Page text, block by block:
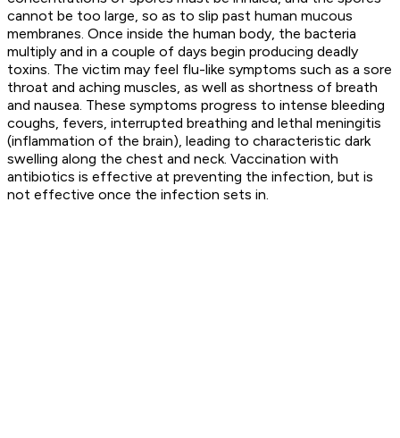
cannot be too large, so as to slip past human mucous
membranes. Once inside the human body, the bacteria
multiply and in a couple of days begin producing deadly
toxins. The victim may feel flu-like symptoms such as a sore
throat and aching muscles, as well as shortness of breath
and nausea. These symptoms progress to intense bleeding
coughs, fevers, interrupted breathing and lethal meningitis
(inflammation of the brain), leading to characteristic dark
swelling along the chest and neck. Vaccination with
antibiotics is effective at preventing the infection, but is
not effective once the infection sets in.